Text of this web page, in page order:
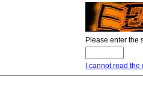
Please enter the
I cannot read